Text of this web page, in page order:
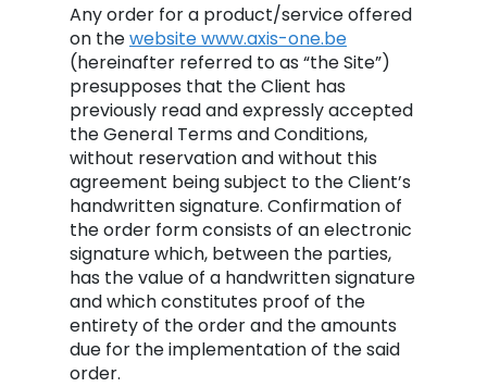
Any order for a product/service offered
on thewebsitewww.axis-one.be
(hereinafter referred to as “the Site”)
presupposes that the Client has
previously read and expressly accepted
the General Terms and Conditions,
without reservation and without this
agreement being subject to the Client’s
handwritten signature. Confirmation of
the order form consists of an electronic
signature which, between the parties,
has the value of a handwritten signature
and which constitutes proof of the
entirety of the order and the amounts
due for the implementation of the said
order.